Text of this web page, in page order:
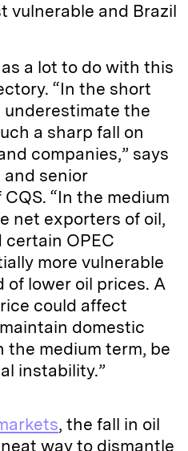
vulnerable and Brazil
a lot to do with this
“In the short
underestimate the
a sharp fall on
companies,” says
and senior
“In the medium
net exporters of oil,
certain OPEC
more vulnerable
of lower oil prices. A
could affect
domestic
medium term, be
instability.”
, the fall in oil
way to dismantle